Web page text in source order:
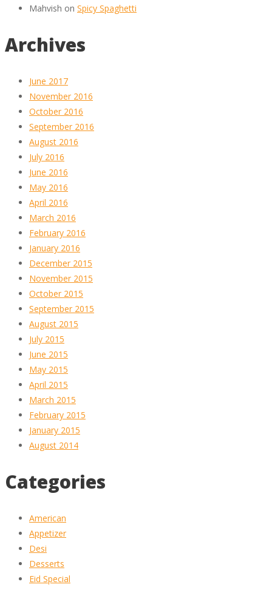
Mahvish on Spicy Spaghetti
Archives
June 2017
November 2016
October 2016
September 2016
August 2016
July 2016
June 2016
May 2016
April 2016
March 2016
February 2016
January 2016
December 2015
November 2015
October 2015
September 2015
August 2015
July 2015
June 2015
May 2015
April 2015
March 2015
February 2015
January 2015
August 2014
Categories
American
Appetizer
Desi
Desserts
Eid Special